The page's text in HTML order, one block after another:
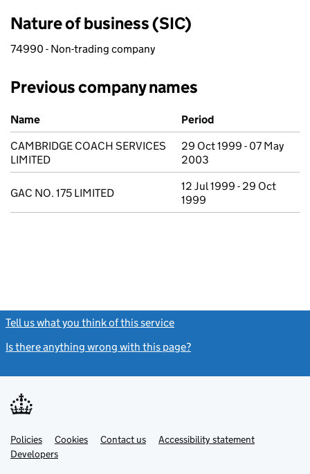
Nature of business (SIC)
74990 - Non-trading company
Previous company names
Previous company names
Name
Period
CAMBRIDGE COACH SERVICES
LIMITED
29 Oct 1999 - 07 May
2003
GAC NO. 175 LIMITED
12 Jul 1999 - 29 Oct
1999
Tell us what you think of this service
Is there anything wrong with this page?
Support links
PoliciesLink
opens
in
Cookies Contact usLinkAccessibility statement
DevelopersLink